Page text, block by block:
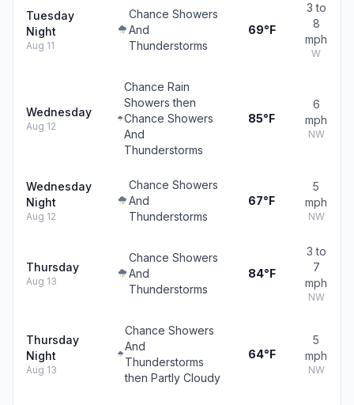
Tuesday
Night
Aug 11
Chance Showers
And
Thunderstorms
69°F
3 to
8
mph
W
Wednesday
Aug 12
Chance Rain
Showers then
Chance Showers
And
Thunderstorms
85°F
6
mph
NW
Wednesday
Night
Aug 12
Chance Showers
And
Thunderstorms
67°F
5
mph
NW
Thursday
Aug 13
Chance Showers
And
Thunderstorms
84°F
3 to
7
mph
NW
Thursday
Night
Aug 13
Chance Showers
And
Thunderstorms
then Partly Cloudy
64°F
5
mph
NW